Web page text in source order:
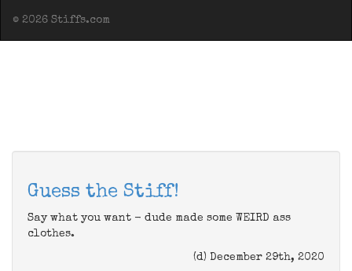
© 2026 Stiffs.com
Guess the Stiff!
Say what you want - dude made some WEIRD ass
clothes.
(d) December 29th, 2020